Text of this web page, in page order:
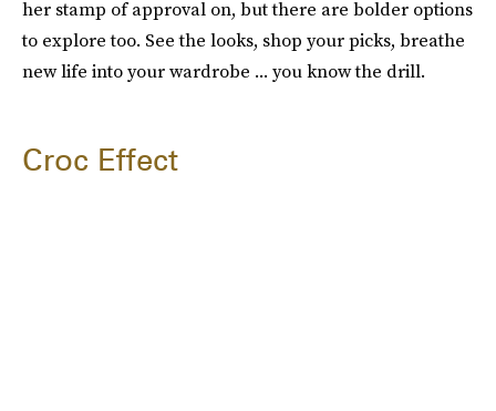
her stamp of approval on, but there are bolder options
to explore too. See the looks, shop your picks, breathe
new life into your wardrobe ... you know the drill.
Croc Effect